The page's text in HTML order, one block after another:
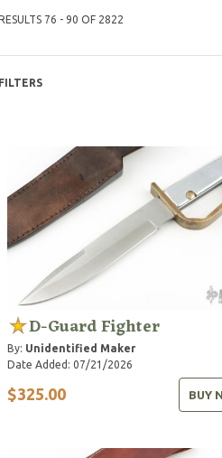
76 - 90 OF 2822
FILTERS
D-Guard Fighter
By: Unidentified Maker
Date Added: 07/21/2026
$325.00 BUY